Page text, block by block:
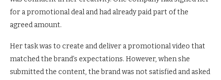
for a promotional deal and had already paid part of the
agreed amount.
Her task was to create and deliver a promotional video that
matched the brand’s expectations. However, when she
submitted the content, the brand was not satisfied and asked